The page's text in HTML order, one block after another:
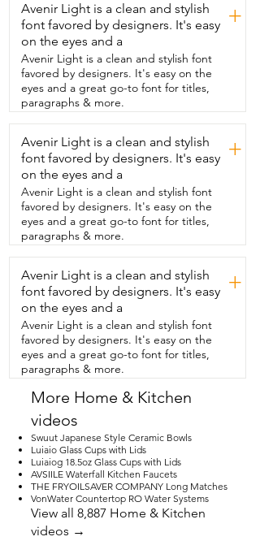
with a matching  stand so you can keep
it on display when you're not using it.
The smooth side is perfect for me  to cut
vegetables on or fruit or anything else
and then the other side I use for display.
Whether  it's a charcuterie board that I
want to use for myself or guests  or if I
just want to display  the beautiful
etching,  it's really got lovely detail on it.
I think what makes this board special  is
the fact that it's useful but also a work of
art,  especially if you are a Star Wars fan.
And if you know someone who is a fan
and  you just don't know what to get
them,  what could be more perfect than
a  Millennium Falcon charcuterie board?
This open area is great as a handle and
the fact that it comes with  its own stand
really shows you that it's meant to be on
display.  I love this addition to my home.
I use it all the time.  I keep it on display.
It can be used for cutting on one side
and displaying on the other.  And it's
definitely a conversation piece.  I've
never seen anything like it.  And I love
the  fact that I'm able to have it in my
home as  part of my kitchen on display or
being used  for guests and for food.
This is definitely one of a kind.  You will
not be disappointed.  And that is my
point of view.
Avenir Light is a clean and stylish
font favored by designers. It's easy
on the eyes and a
+
Avenir Light is a clean and stylish font
favored by designers. It's easy on the
eyes and a great go-to font for titles,
paragraphs & more.
Avenir Light is a clean and stylish
font favored by designers. It's easy
on the eyes and a
+
Avenir Light is a clean and stylish font
favored by designers. It's easy on the
eyes and a great go-to font for titles,
paragraphs & more.
Avenir Light is a clean and stylish
font favored by designers. It's easy
on the eyes and a
+
Avenir Light is a clean and stylish font
favored by designers. It's easy on the
eyes and a great go-to font for titles,
paragraphs & more.
More Home & Kitchen
videos
Swuut Japanese Style Ceramic Bowls
Luiaio Glass Cups with Lids
Luiaiog 18.5oz Glass Cups with Lids
AVSIILE Waterfall Kitchen Faucets
THE FRYOILSAVER COMPANY Long Matches
VonWater Countertop RO Water Systems
View all 8,887 Home & Kitchen
videos →